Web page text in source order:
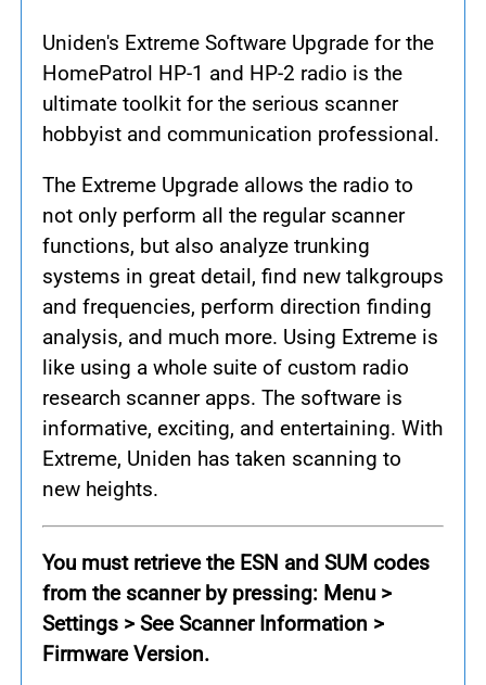
Uniden's Extreme Software Upgrade for the
HomePatrol HP-1 and HP-2 radio is the
ultimate toolkit for the serious scanner
hobbyist and communication professional.
The Extreme Upgrade allows the radio to
not only perform all the regular scanner
functions, but also analyze trunking
systems in great detail, find new talkgroups
and frequencies, perform direction finding
analysis, and much more. Using Extreme is
like using a whole suite of custom radio
research scanner apps. The software is
informative, exciting, and entertaining. With
Extreme, Uniden has taken scanning to
new heights.
You must retrieve the ESN and SUM codes
from the scanner by pressing: Menu >
Settings > See Scanner Information >
Firmware Version.